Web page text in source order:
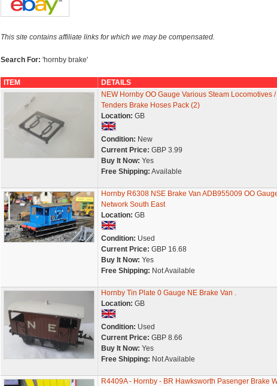
This site contains affiliate links for which we may be compensated.
Search For: 'hornby brake'
ITEM
DETAILS
NEW Hornby OO Gauge Various Steam Locomotives /
Tenders Brake Hoses Pack (2)
Location: GB
Condition: New
Current Price: GBP 3.99
Buy It Now: Yes
Free Shipping: Available
Hornby R6308 NSE Brake Van ADB955009 OO
Network South East
Location: GB
Condition: Used
Current Price: GBP 16.68
Buy It Now: Yes
Free Shipping: Not Available
Hornby Tin Plate 0 Gauge NE Brake Van .
Location: GB
Condition: Used
Current Price: GBP 8.66
Buy It Now: Yes
Free Shipping: Not Available
R4409A - Hornby - BR Hawksworth Pasenger Brake